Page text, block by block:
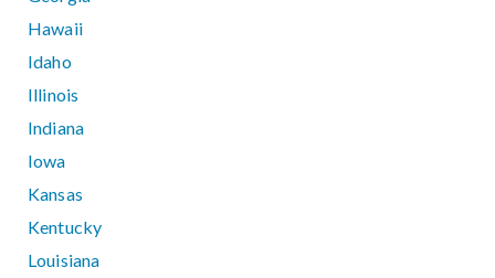
Hawaii
Idaho
Illinois
Indiana
Iowa
Kansas
Kentucky
Louisiana